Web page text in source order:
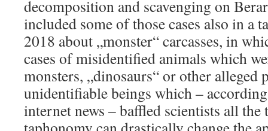
decomposition and scavenging on
included some of those cases also in a
2018 about „monster“ carcasses, in
cases of misidentified animals which
monsters, „dinosaurs“ or other alleged
unidentifiable beings which –
internet news – baffled scientists all